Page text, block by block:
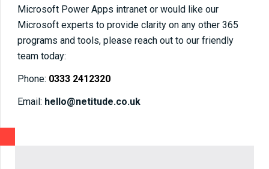
Microsoft Power Apps intranet or would like our
Microsoft experts to provide clarity on any other 365
programs and tools, please reach out to our friendly
team today:
Phone: 0333 2412320
Email: hello@netitude.co.uk